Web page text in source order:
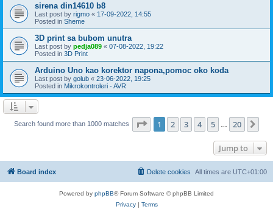
sirena din14610 b8
Last post by rigmo « 17-09-2022, 14:55
Posted in Sheme
3D print sa bubom unutra
Last post by pedja089 « 07-08-2022, 19:22
Posted in 3D Print
Arduino Uno kao korektor napona,pomoc oko koda
Last post by golub « 23-06-2022, 19:25
Posted in Mikrokontroleri - AVR
Search found more than 1000 matches Page 1of 20
1 2 3 4 5 20
Jump to
Board index All times are UTC+01:00
Delete cookies
Powered by phpBB® Forum Software © phpBB Limited
Privacy| Terms